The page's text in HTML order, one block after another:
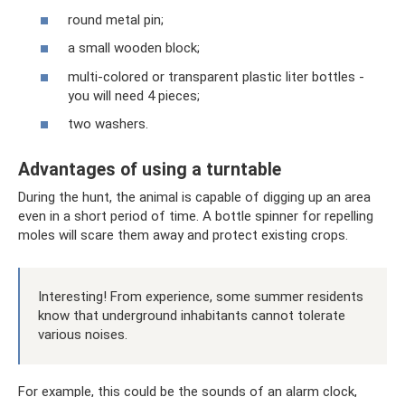
round metal pin;
a small wooden block;
multi-colored or transparent plastic liter bottles -
you will need 4 pieces;
two washers.
Advantages of using a turntable
During the hunt, the animal is capable of digging up an area
even in a short period of time. A bottle spinner for repelling
moles will scare them away and protect existing crops.
Interesting! From experience, some summer residents
know that underground inhabitants cannot tolerate
various noises.
For example, this could be the sounds of an alarm clock,